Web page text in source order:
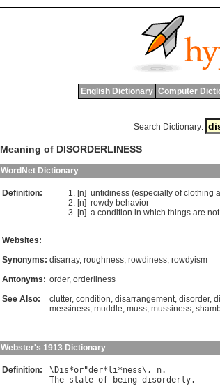
English Dictionary Computer
Search Dictionary:
Meaning of DISORDERLINESS
WordNet Dictionary
Definition: [n] untidiness (especially of clothing
[n] rowdy behavior
[n] a condition in which things are not
Websites:
Synonyms: disarray, roughness, rowdiness, rowdyism
Antonyms: order, orderliness
See Also:
clutter, condition, disarrangement, disorder,
messiness, muddle, muss, mussiness,
Webster's 1913 Dictionary
Definition: \ Dis*or"der* li*ness\, n
The state of being disorderly